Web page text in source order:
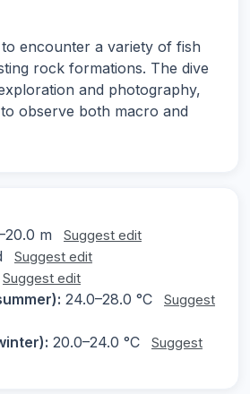
encounter a variety of fish
rock formations. The dive
and photography,
observe both macro and
m Suggest edit
Suggest edit
Suggest edit
24.0–28.0 °C
Suggest
20.0–24.0 °C
Suggest